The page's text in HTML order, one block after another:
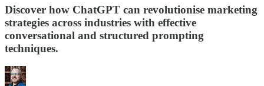
Discover how ChatGPT can revolutionise marketing
strategies across industries with effective
conversational and structured prompting
techniques.